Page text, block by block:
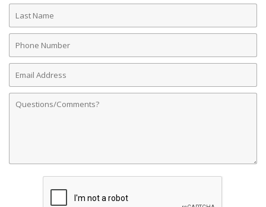
Last
Name
Phone
Number
Email
Address
Comments